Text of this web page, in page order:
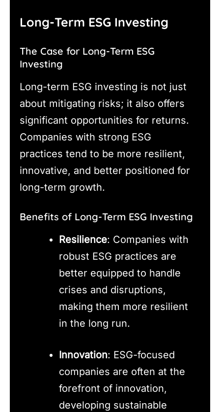
Long-Term ESG Investing
The Case for Long-Term ESG
Investing
Long-term ESG investing is not just
about mitigating risks; it also offers
significant opportunities for returns.
Companies with strong ESG
practices tend to be more resilient,
innovative, and better positioned for
long-term growth.
Benefits of Long-Term ESG Investing
Resilience: Companies with
robust ESG practices are
better equipped to handle
crises and disruptions,
making them more resilient
in the long run.
Innovation: ESG-focused
companies are often at the
forefront of innovation,
developing sustainable